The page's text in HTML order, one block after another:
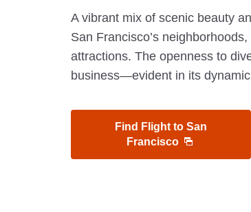
A vibrant mix of scenic beauty
San Francisco’s
attractions. The openness to
business—evident in its
Find Flight to San
Francisco